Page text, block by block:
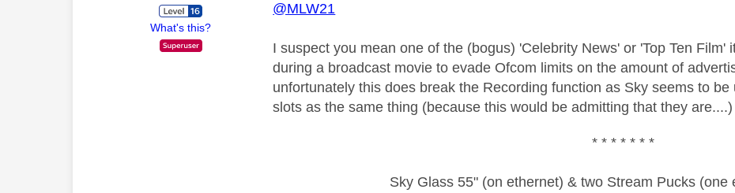
What's this?
@MLW21
I suspect you mean one of the (bogus) 'Celebrity News' or 'Top Ten Film'
during a broadcast movie to evade Ofcom limits on the amount of
unfortunately this does break the Recording function as Sky seems to
slots as the same thing (because this would be admitting that they are....)
* * * * * * *
Sky Glass 55" (on ethernet) & two Stream Pucks (one